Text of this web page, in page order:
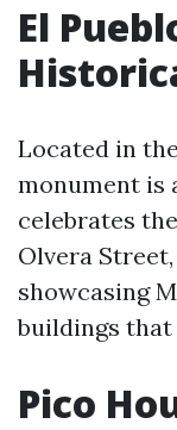
El
Located in
monument is
celebrates
Olvera
showcasing
buildings that
Pico